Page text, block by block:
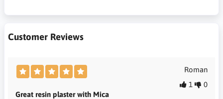
Customer Reviews
1 0
Roman
Great resin plaster with Mica